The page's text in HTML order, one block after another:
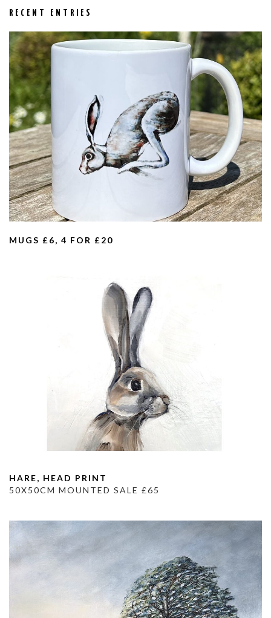
RECENT ENTRIES
MUGS £6, 4 FOR £20
HARE, HEAD PRINT
50X50CM MOUNTED SALE £65